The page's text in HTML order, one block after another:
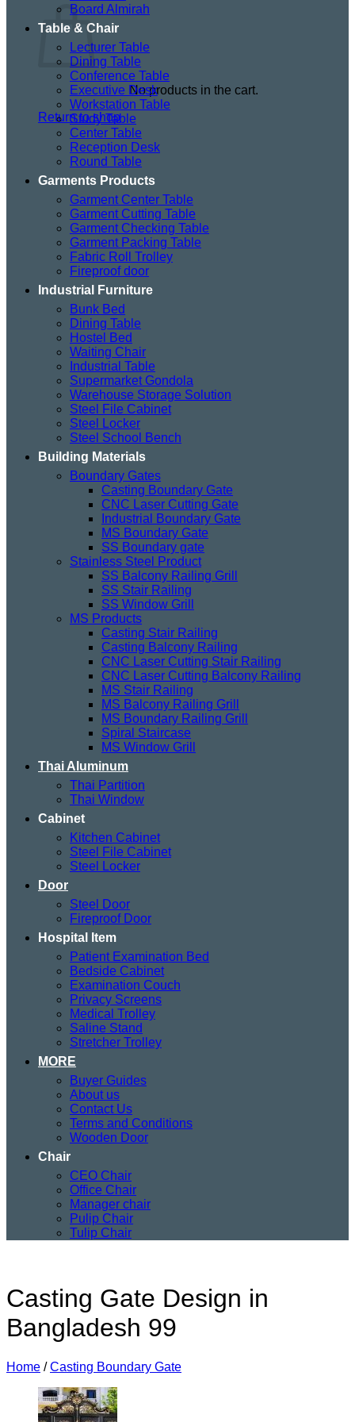
No products in the cart.
Return to shop
Board Almirah
Table & Chair
Lecturer Table
Dining Table
Conference Table
Executive Desk
Workstation Table
Study Table
Center Table
Reception Desk
Round Table
Garments Products
Garment Center Table
Garment Cutting Table
Garment Checking Table
Garment Packing Table
Fabric Roll Trolley
Fireproof door
Industrial Furniture
Bunk Bed
Dining Table
Hostel Bed
Waiting Chair
Industrial Table
Supermarket Gondola
Warehouse Storage Solution
Steel File Cabinet
Steel Locker
Steel School Bench
Building Materials
Boundary Gates
Casting Boundary Gate
CNC Laser Cutting Gate
Industrial Boundary Gate
MS Boundary Gate
SS Boundary gate
Stainless Steel Product
SS Balcony Railing Grill
SS Stair Railing
SS Window Grill
MS Products
Casting Stair Railing
Casting Balcony Railing
CNC Laser Cutting Stair Railing
CNC Laser Cutting Balcony Railing
MS Stair Railing
MS Balcony Railing Grill
MS Boundary Railing Grill
Spiral Staircase
MS Window Grill
Thai Aluminum
Thai Partition
Thai Window
Cabinet
Kitchen Cabinet
Steel File Cabinet
Steel Locker
Door
Steel Door
Fireproof Door
Hospital Item
Patient Examination Bed
Bedside Cabinet
Examination Couch
Privacy Screens
Medical Trolley
Saline Stand
Stretcher Trolley
MORE
Buyer Guides
About us
Contact Us
Terms and Conditions
Wooden Door
Chair
CEO Chair
Office Chair
Manager chair
Pulip Chair
Tulip Chair
Casting Gate Design in
Bangladesh 99
Home / Casting Boundary Gate